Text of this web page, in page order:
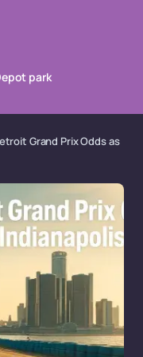
park
Grand Prix Odds as